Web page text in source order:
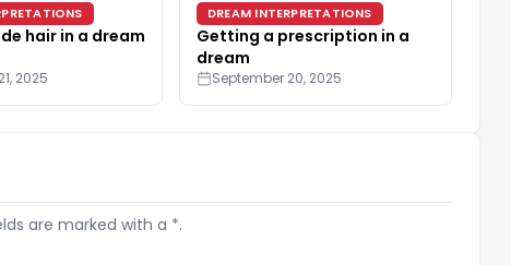
hair in a dream
2025
DREAM INTERPRETATIONS
Getting a prescription in a
dream
September 20, 2025
are marked with a *.